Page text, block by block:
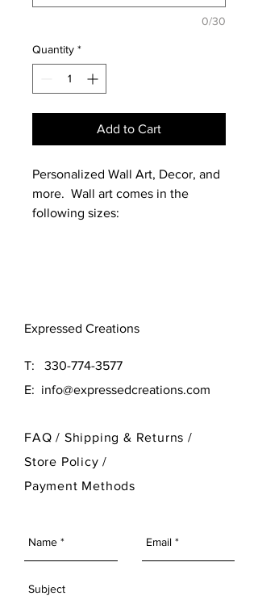
0/30
Quantity *
Add to Cart
Personalized Wall Art, Decor, and
more. Wall art comes in the
following sizes:
our designer at 330-774-3577
Expressed Creations
T: 330-774-3577
E: info@expressedcreations.com
FAQ / Shipping & Returns /
Store Policy/
Payment Methods